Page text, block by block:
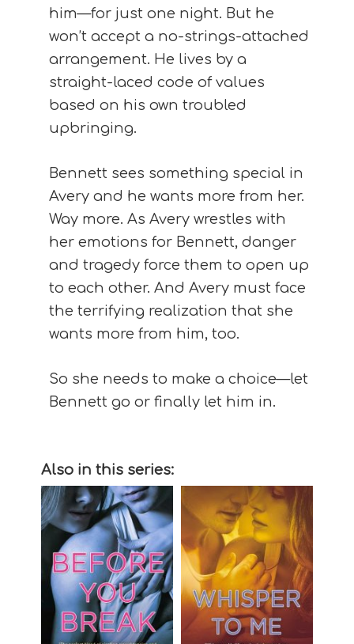
him—for just one night. But he
won’t accept a no-strings-attached
arrangement. He lives by a
straight-laced code of values
based on his own troubled
upbringing.
Bennett sees something special in
Avery and he wants more from her.
Way more. As Avery wrestles with
her emotions for Bennett, danger
and tragedy force them to open up
to each other. And Avery must face
the terrifying realization that she
wants more from him, too.
So she needs to make a choice—let
Bennett go or finally let him in.
Also in this series: